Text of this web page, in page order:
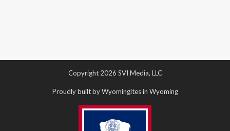
Copyright 2026 SVI Media, LLC
Proudly built by Wyomingites in Wyoming